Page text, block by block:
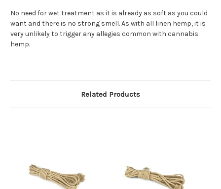
No need for wet treatment as it is already as soft as you could
want and there is no strong smell. As with all linen hemp, it is
very unlikely to trigger any allegies common with cannabis
hemp.
Related Products